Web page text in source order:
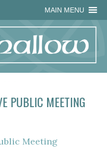
MAIN MENU
PUBLIC MEETING
Meeting